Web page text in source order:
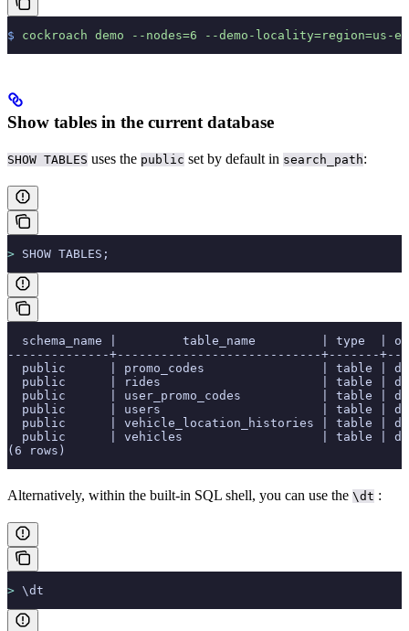
$ cockroach demo --nodes=6 --demo-locality=region=us-
Show tables in the current database
SHOW TABLES uses the public set by default in search_path:
> SHOW TABLES;
schema_name |         table_name         | type  |
--------------+----------------------------+-------
public      | promo_codes                | table |
public      | rides                      | table |
public      | user_promo_codes           | table |
public      | users                      | table |
public      | vehicle_location_histories | table |
public      | vehicles                   | table |
(6 rows)
Alternatively, within the built-in SQL shell, you can use the \dt :
> \dt